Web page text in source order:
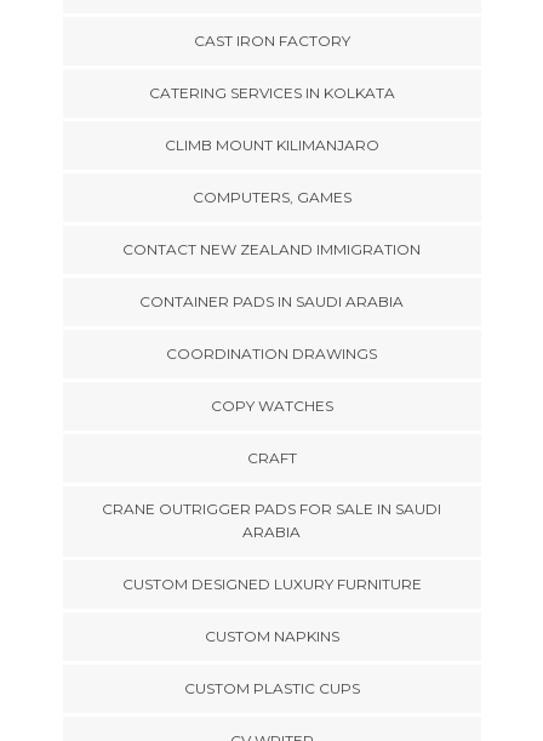
CAST IRON FACTORY
CATERING SERVICES IN KOLKATA
CLIMB MOUNT KILIMANJARO
COMPUTERS, GAMES
CONTACT NEW ZEALAND IMMIGRATION
CONTAINER PADS IN SAUDI ARABIA
COORDINATION DRAWINGS
COPY WATCHES
CRAFT
CRANE OUTRIGGER PADS FOR SALE IN SAUDI
ARABIA
CUSTOM DESIGNED LUXURY FURNITURE
CUSTOM NAPKINS
CUSTOM PLASTIC CUPS